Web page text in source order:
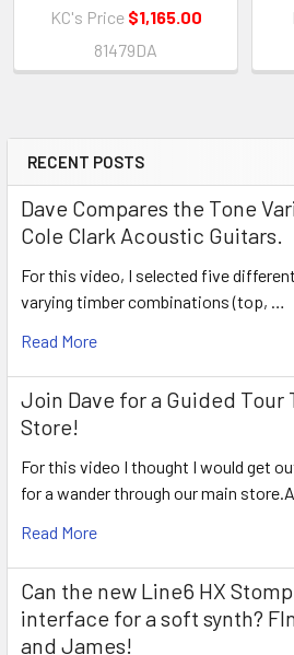
Sidebar
RECENT POSTS
Dave Compares the Tone
Cole Clark Acoustic Guitars.
For this video, I selected five
varying timber combinations (top, …
Read More
Join Dave for a Guided Tour
Store!
For this video I thought I would get
for a wander through our main
Read More
Can the new Line6 HX
interface for a soft synth?
and James!
KC's Price $1,165.00
81479DA